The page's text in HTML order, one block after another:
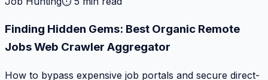
Finding Hidden Gems: Best Organic Remote
Jobs Web Crawler Aggregator
How to bypass expensive job portals and secure direct-